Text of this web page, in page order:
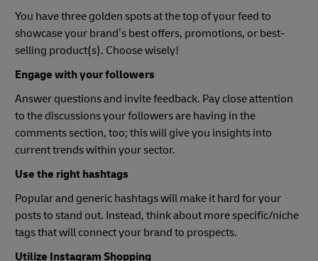
You have three golden spots at the top of your feed to
showcase your brand’s best offers, promotions, or best-
selling product(s). Choose wisely!
Engage with your followers
Answer questions and invite feedback. Pay close attention
to the discussions your followers are having in the
comments section, too; this will give you insights into
current trends within your sector.
Use the right hashtags
Popular and generic hashtags will make it hard for your
posts to stand out. Instead, think about more specific/niche
tags that will connect your brand to prospects.
Utilize Instagram Shopping